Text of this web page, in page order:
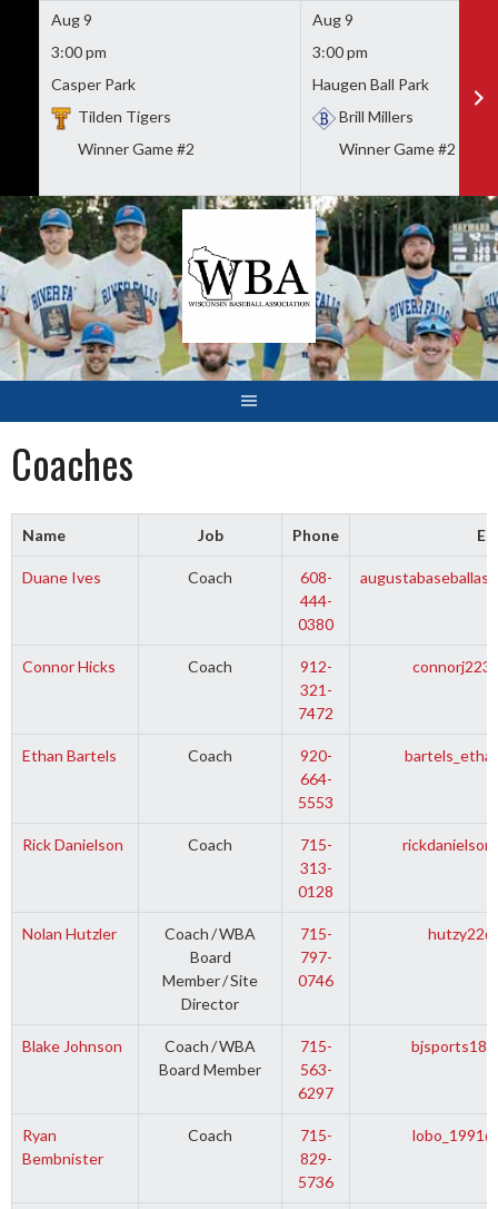
Aug 9
3:00 pm
Casper Park
Tilden Tigers
Winner Game #2
Aug 9
3:00 pm
Haugen Ball Park
Brill Millers
Winner Game #2
Skip
to
content
Coaches
Name Job Phone
Duane Ives Coach
608-
444-
0380
Connor Hicks Coach
912-
321-
7472
Ethan Bartels Coach
920-
664-
5553
Rick Danielson Coach
715-
313-
0128
Nolan Hutzler Coach/WBA
Board
Member/Site
Director
715-
797-
0746
Blake Johnson Coach/WBA
Board Member
715-
563-
6297
Ryan
Bembnister
Coach
715-
829-
5736